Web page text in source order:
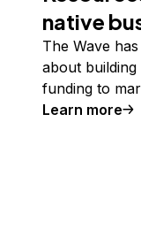
native
The Wave
about
funding to
Learn more